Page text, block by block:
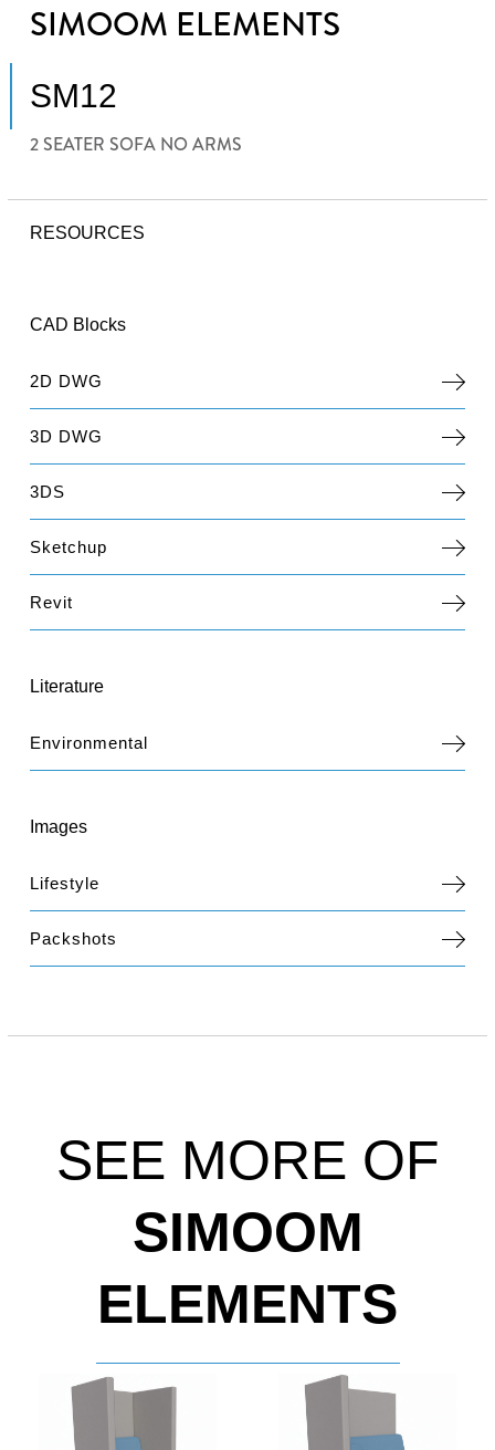
SIMOOM ELEMENTS
SM12
2 SEATER SOFA NO ARMS
RESOURCES
CAD Blocks
2D DWG
3D DWG
3DS
Sketchup
Revit
Literature
Environmental
Images
Lifestyle
Packshots
SEE MORE OF
SIMOOM
ELEMENTS